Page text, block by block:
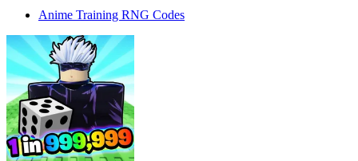
Anime Training RNG Codes